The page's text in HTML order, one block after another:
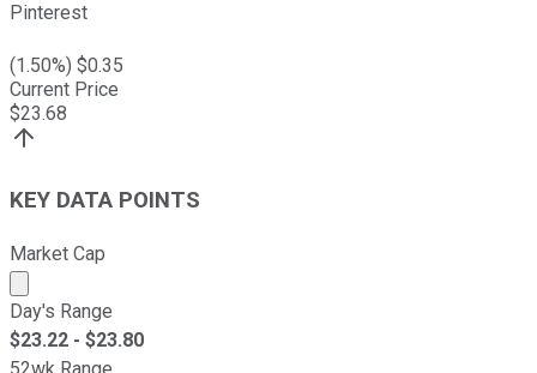
Pinterest
(1.50%) $0.35
Current Price
$23.68
KEY DATA POINTS
Market Cap
Market cap calculated using publicly traded shares
Day's Range
$23.22 - $23.80